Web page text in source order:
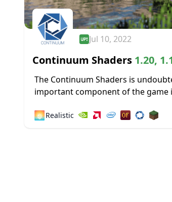
Jul 10, 2022
Continuum Shaders 1.20,
The Continuum Shaders is
important component of the game
recent versions of Minecraft....
🌅Realistic